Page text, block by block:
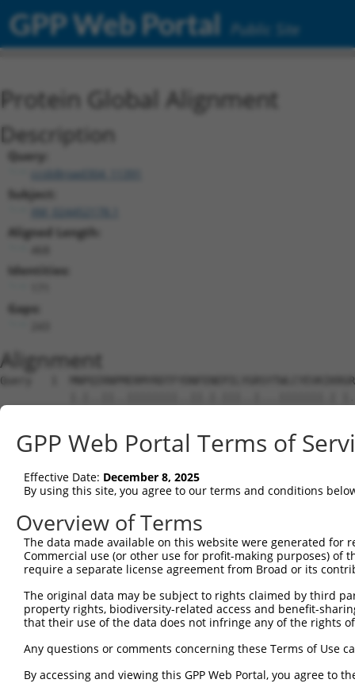
GPP Web Portal Public Site
Protein Global Alignment
Description
Query:
ccsbBroad304_11391
Subject:
XM_024452178.1
Aligned Length:
Identities:
Gaps:
Alignment
Query   1
Sbjct   1  MKPHFRNTVERMYRDTFSYNFYNRPILSRRNTVWLCYEVKTK-
Query  75
Sbjct  74
Query 149
|.|
Sbjct 148
|||||||||.|||.||||||||.||||||||||||||
Sbjct 222
Query 214  ----
Sbjct 296  HHSPVSWKR-----------GV--------------
GPP Web Portal Terms of
Effective Date: December 8, 2025
By using this site, you agree to our terms and conditions
Overview of Terms
The data made available on this website were generated
Commercial use (or other use for profit-making purposes) of
require a separate license agreement from Broad or its
The original data may be subject to rights claimed by third
property rights, biodiversity-related access and benefit-
that their use of the data does not infringe any of the rights
Any questions or comments concerning these Terms of Use
By accessing and viewing this GPP Web Portal, you agree to